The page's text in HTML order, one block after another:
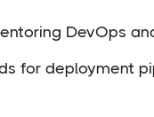
DevOps
for deployment